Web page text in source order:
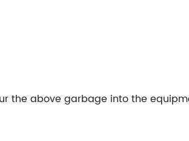
the above garbage into the